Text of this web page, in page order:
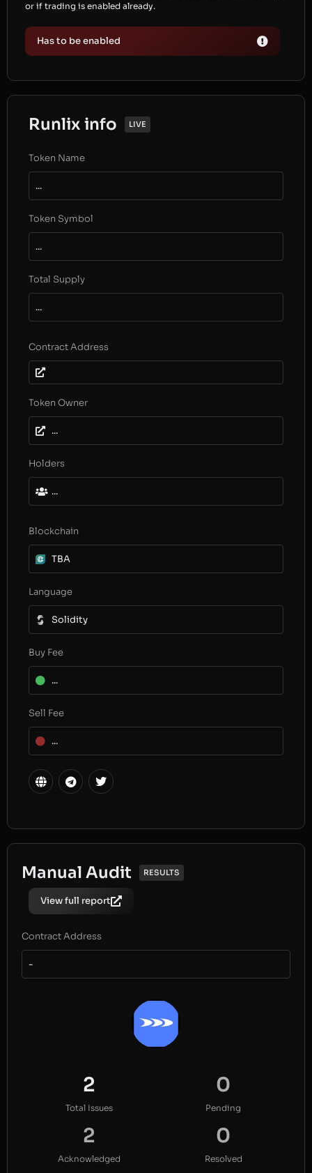
or if trading is enabled already.
Has to be enabled
Runlix info LIVE
Token Name
...
Token Symbol
...
Total Supply
...
Contract Address
Token Owner
...
Holders
...
Blockchain
TBA
Language
Solidity
Buy Fee
...
Sell Fee
...
Manual Audit RESULTS
View full report
Contract Address
-
2
Total Issues
0
Pending
2
Acknowledged
0
Resolved